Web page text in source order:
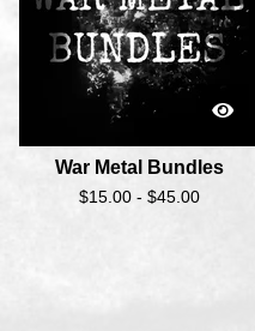
War Metal Bundles
$15.00 - $45.00